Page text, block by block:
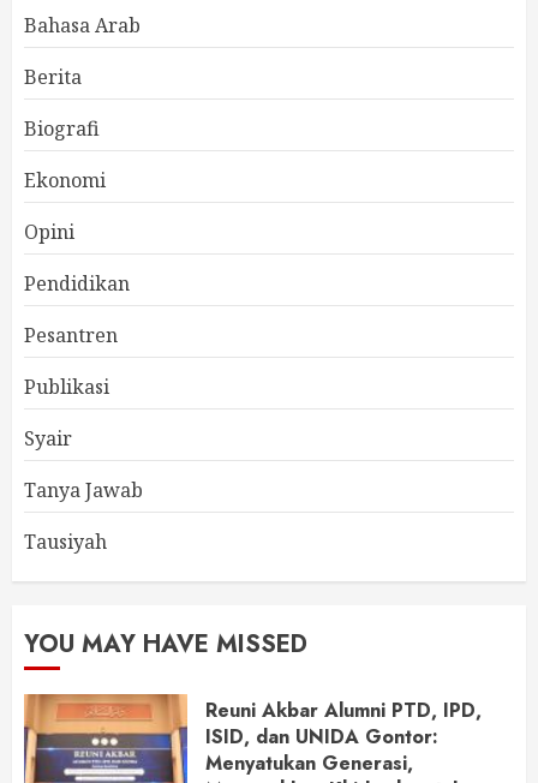
Bahasa Arab
Berita
Biografi
Ekonomi
Opini
Pendidikan
Pesantren
Publikasi
Syair
Tanya Jawab
Tausiyah
YOU MAY HAVE MISSED
Reuni Akbar Alumni PTD, IPD,
ISID, dan UNIDA Gontor:
Menyatukan Generasi,